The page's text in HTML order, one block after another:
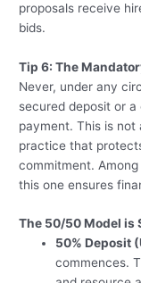
proposals receive
bids.
Tip 6: The
Never, under any
secured deposit or
payment. This is
practice that
commitment.
this one ensures
The 50/50 Model is
50% Deposit
commences.